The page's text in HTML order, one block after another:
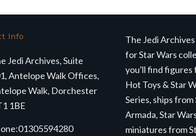
Info
Jedi Archives, Suite
Antelope Walk Offices,
Walk, Dorchester
1BE
The Jedi
for Star Wars
you'll find figures
Hot Toys & Star
Series, ships from
Armada, Star
miniatures from